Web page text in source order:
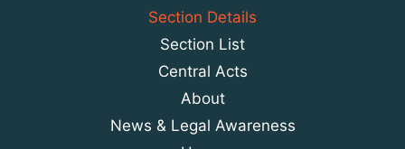
Section Details
Section List
Central Acts
About
News & Legal Awareness